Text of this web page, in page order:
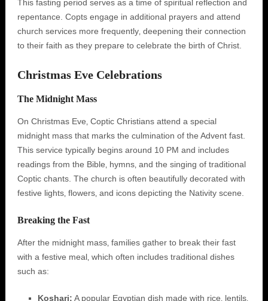
This fasting period serves as a time of spiritual reflection and
repentance. Copts engage in additional prayers and attend
church services more frequently‚ deepening their connection
to their faith as they prepare to celebrate the birth of Christ.
Christmas Eve Celebrations
The Midnight Mass
On Christmas Eve‚ Coptic Christians attend a special
midnight mass that marks the culmination of the Advent fast.
This service typically begins around 10 PM and includes
readings from the Bible‚ hymns‚ and the singing of traditional
Coptic chants. The church is often beautifully decorated with
festive lights‚ flowers‚ and icons depicting the Nativity scene.
Breaking the Fast
After the midnight mass‚ families gather to break their fast
with a festive meal‚ which often includes traditional dishes
such as:
Koshari: A popular Egyptian dish made with rice‚ lentils‚